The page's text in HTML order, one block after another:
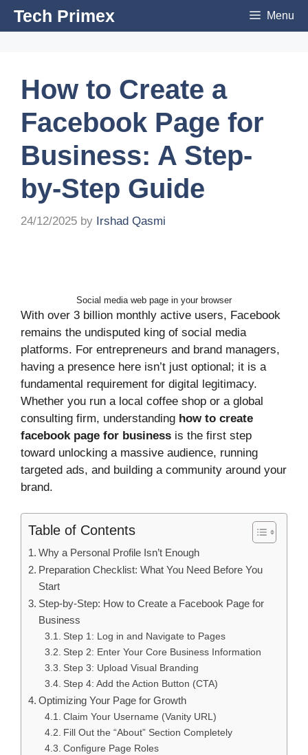
SkipTech Primex Menu
How to Create a
Facebook Page for
Business: A Step-
by-Step Guide
24/12/2025 by Irshad Qasmi
Social media web page in your browser
With over 3 billion monthly active users, Facebook
remains the undisputed king of social media
platforms. For entrepreneurs and brand managers,
having a presence here isn’t just optional; it is a
fundamental requirement for digital legitimacy.
Whether you run a local coffee shop or a global
consulting firm, understanding how to create
facebook page for business is the first step
toward unlocking a massive audience, running
targeted ads, and building a community around your
brand.
Table of Contents
Why a Personal Profile Isn’t Enough
Preparation Checklist: What You Need Before You
Start
Step-by-Step: How to Create a Facebook Page for
Business
Step 1: Log in and Navigate to Pages
Step 2: Enter Your Core Business Information
Step 3: Upload Visual Branding
Step 4: Add the Action Button (CTA)
Optimizing Your Page for Growth
Claim Your Username (Vanity URL)
Fill Out the “About” Section Completely
Configure Page Roles